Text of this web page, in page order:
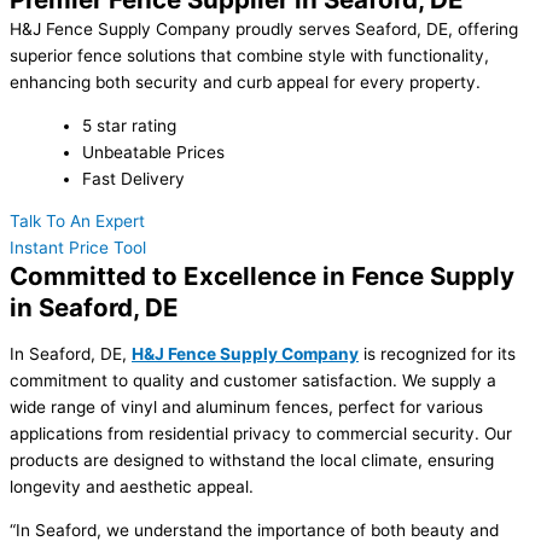
H&J Fence Supply Company proudly serves Seaford, DE, offering
superior fence solutions that combine style with functionality,
enhancing both security and curb appeal for every property.
5 star rating
Unbeatable Prices
Fast Delivery
Talk To An Expert
Instant Price Tool
Committed to Excellence in Fence Supply
in Seaford, DE
In Seaford, DE, H&J Fence Supply Company is recognized for its
commitment to quality and customer satisfaction. We supply a
wide range of vinyl and aluminum fences, perfect for various
applications from residential privacy to commercial security. Our
products are designed to withstand the local climate, ensuring
longevity and aesthetic appeal.
“In Seaford, we understand the importance of both beauty and